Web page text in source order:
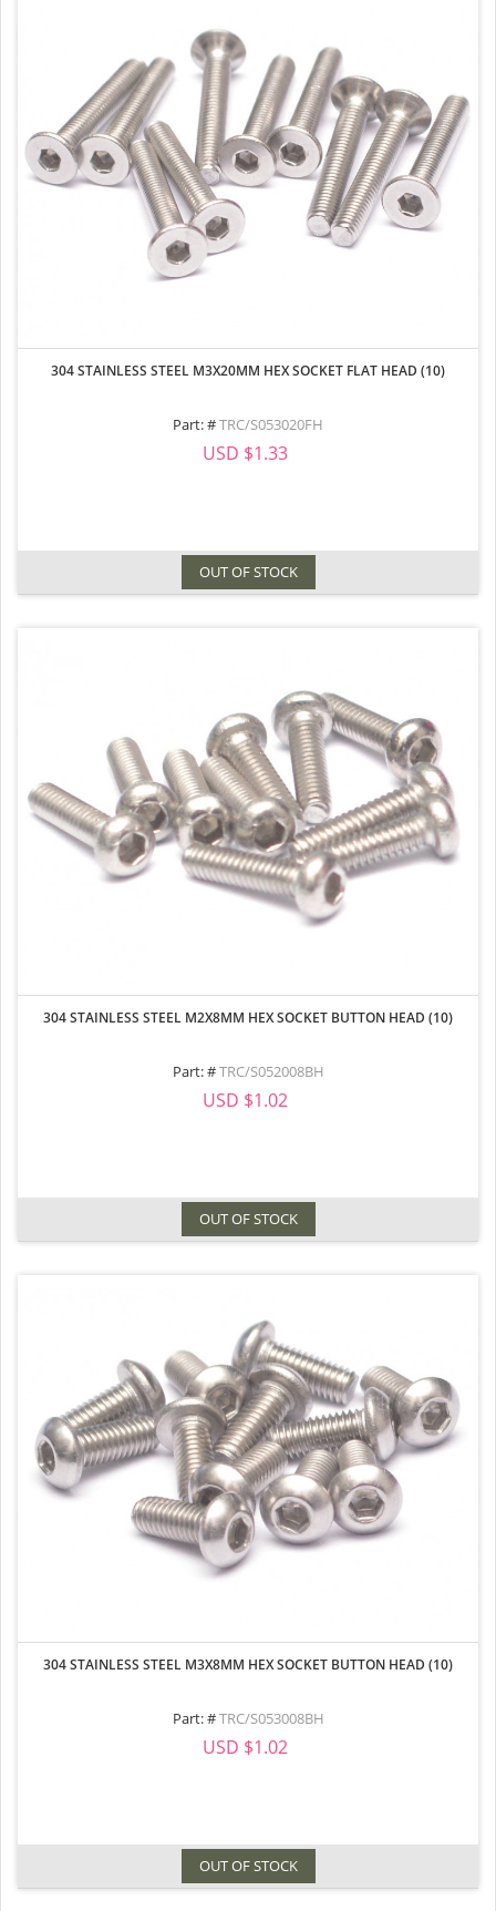
304 STAINLESS STEEL M3X20MM HEX SOCKET FLAT HEAD (10)
Part: #TRC/S053020FH
USD $1.33
OUT OF STOCK
304 STAINLESS STEEL M2X8MM HEX SOCKET BUTTON HEAD (10)
Part: #TRC/S052008BH
USD $1.02
OUT OF STOCK
304 STAINLESS STEEL M3X8MM HEX SOCKET BUTTON HEAD (10)
Part: #TRC/S053008BH
USD $1.02
OUT OF STOCK